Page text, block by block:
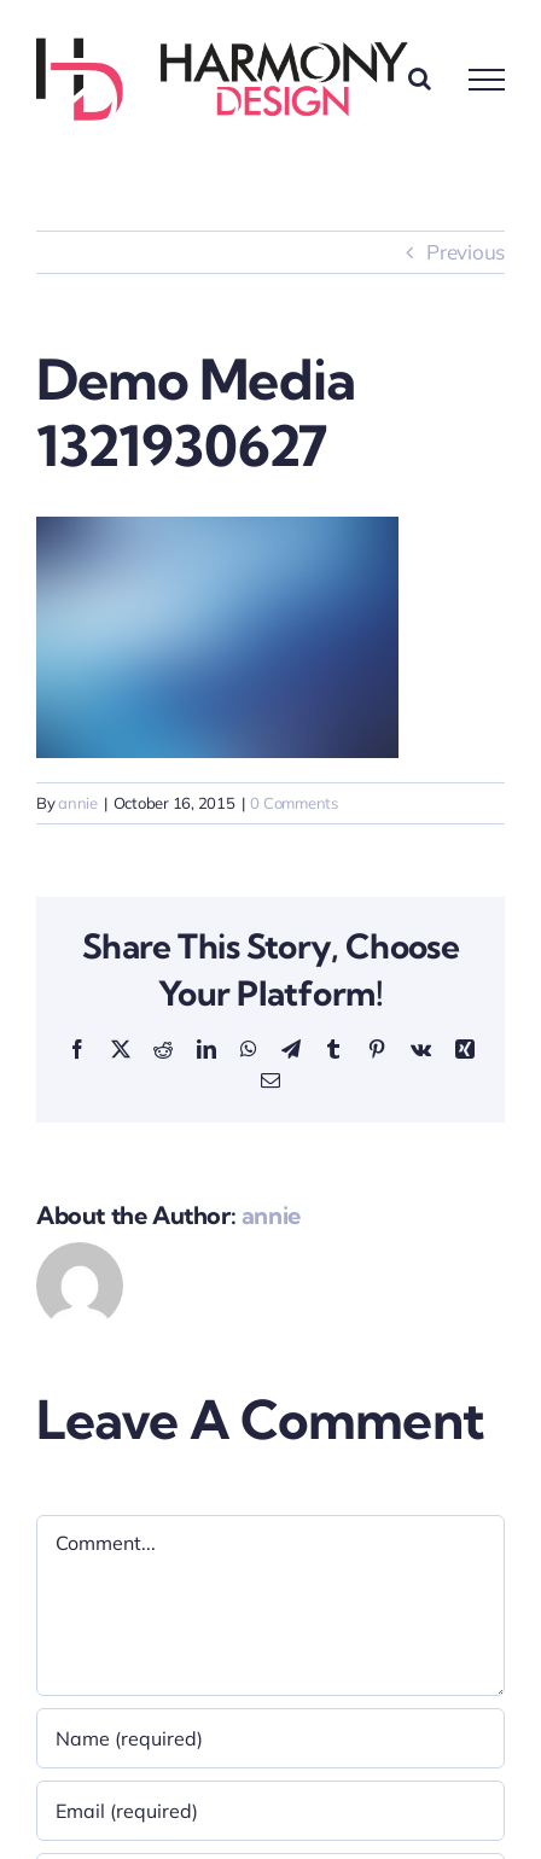
Previous
Demo Media
1321930627
Byannie | October 16, 2015 | 0 Comments
Share This Story, Choose
Your Platform!
Facebook
X RedditLinkedInWhatsApp
TelegramTumblrPinterestVk
Xing
Email
About the Author: annie
Leave A Comment
Comment